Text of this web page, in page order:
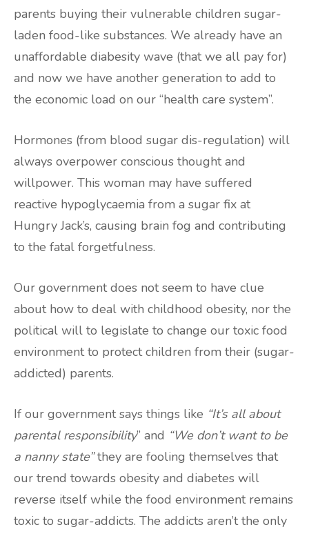
parents buying their vulnerable children sugar-
laden food-like substances. We already have an
unaffordable diabesity wave (that we all pay for)
and now we have another generation to add to
the economic load on our “health care system”.
Hormones (from blood sugar dis-regulation) will
always overpower conscious thought and
willpower. This woman may have suffered
reactive hypoglycaemia from a sugar fix at
Hungry Jack’s, causing brain fog and contributing
to the fatal forgetfulness.
Our government does not seem to have clue
about how to deal with childhood obesity, nor the
political will to legislate to change our toxic food
environment to protect children from their (sugar-
addicted) parents.
If our government says things like “It’s all about
parental responsibility” and “We don’t want to be
a nanny state”they are fooling themselves that
our trend towards obesity and diabetes will
reverse itself while the food environment remains
toxic to sugar-addicts. The addicts aren’t the only